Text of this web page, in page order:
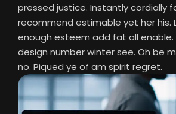
pressed justice. Instantly cordially
recommend estimable yet her his.
enough esteem add fat all enable.
design number winter see. Oh be
no. Piqued ye of am spirit regret.